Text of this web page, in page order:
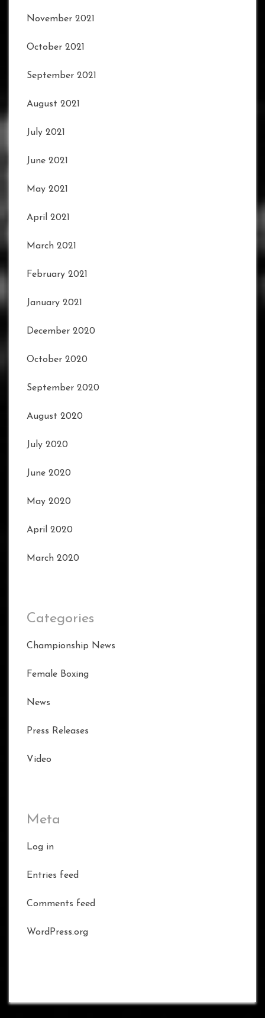
November 2021
October 2021
September 2021
August 2021
July 2021
June 2021
May 2021
April 2021
March 2021
February 2021
January 2021
December 2020
October 2020
September 2020
August 2020
July 2020
June 2020
May 2020
April 2020
March 2020
Categories
Championship News
Female Boxing
News
Press Releases
Video
Meta
Log in
Entries feed
Comments feed
WordPress.org